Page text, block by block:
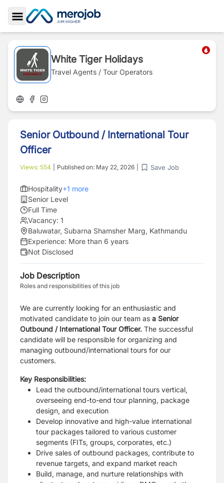
Toggle Sidebar
White Tiger Holidays
Travel Agents / Tour Operators
Senior Outbound / International Tour
Officer
Views: 554 Published on: May 22, 2026 Save Job
Hospitality+1 more
Senior Level
Full Time
Vacancy: 1
Baluwatar, Subarna Shamsher Marg, Kathmandu
Experience: More than 6 years
Not Disclosed
Job Description
Roles and responsibilities of this job
We are currently looking for an enthusiastic and
motivated candidate to join our team as a Senior
Outbound / International Tour Officer. The successful
candidate will be responsible for organizing and
managing outbound/international tours for our
customers.
Key Responsibilities:
Lead the outbound/international tours vertical,
overseeing end-to-end tour planning, package
design, and execution
Develop innovative and high-value international
tour packages tailored to various customer
segments (FITs, groups, corporates, etc.)
Drive sales of outbound packages, contribute to
revenue targets, and expand market reach
Build, manage, and nurture relationships with